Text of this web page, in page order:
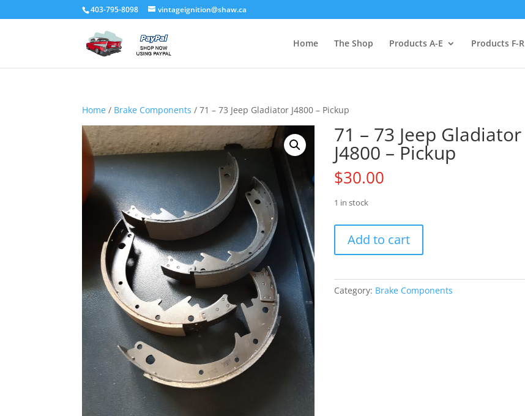
403-795-8098 vintageignition@shaw.ca
Home The Shop Products A-E Products F-R
Home / Brake Components / 71 – 73 Jeep Gladiator J4800 – Pickup
71 – 73 Jeep Gladiator
J4800 – Pickup
$30.00
1 in stock
73
Gladiator
Add to cart
Category: Brake Components